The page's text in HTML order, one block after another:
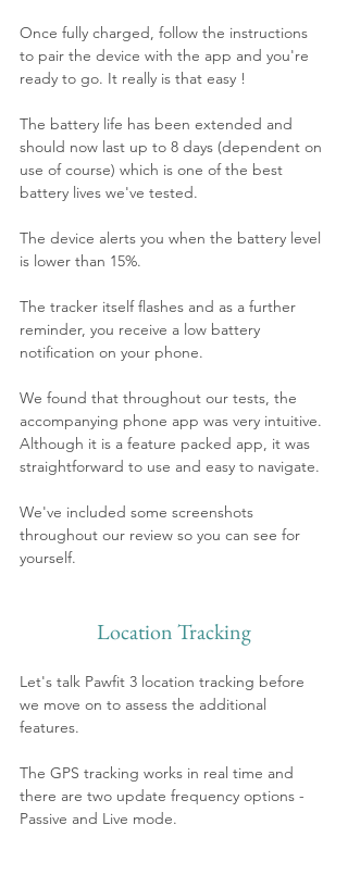
Once fully charged, follow the instructions
to pair the device with the app and you're
ready to go. It really is that easy !
The battery life has been extended and
should now last up to 8 days (dependent on
use of course) which is one of the best
battery lives we've tested.
The device alerts you when the battery level
is lower than 15%.
The tracker itself flashes and as a further
reminder, you receive a low battery
notification on your phone.
We found that throughout our tests, the
accompanying phone app was very intuitive.
Although it is a feature packed app, it was
straightforward to use and easy to navigate.
We've included some screenshots
throughout our review so you can see for
yourself.
Location Tracking
Let's talk Pawfit 3 location tracking before
we move on to assess the additional
features.
The GPS tracking works in real time and
there are two update frequency options -
Passive and Live mode.